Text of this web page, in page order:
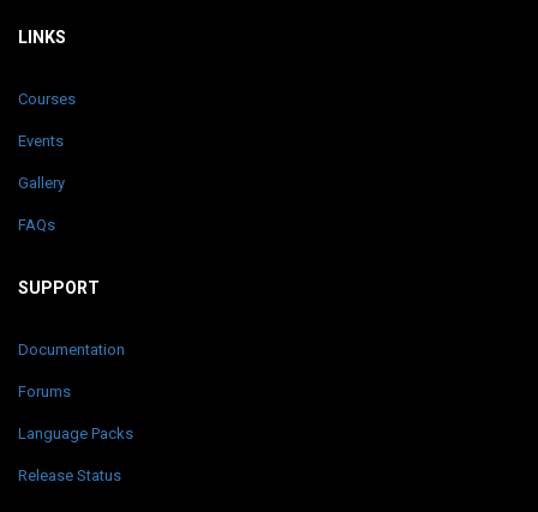
LINKS
Courses
Events
Gallery
FAQs
SUPPORT
Documentation
Forums
Language Packs
Release Status